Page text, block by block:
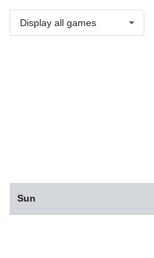
Display all games
Sun